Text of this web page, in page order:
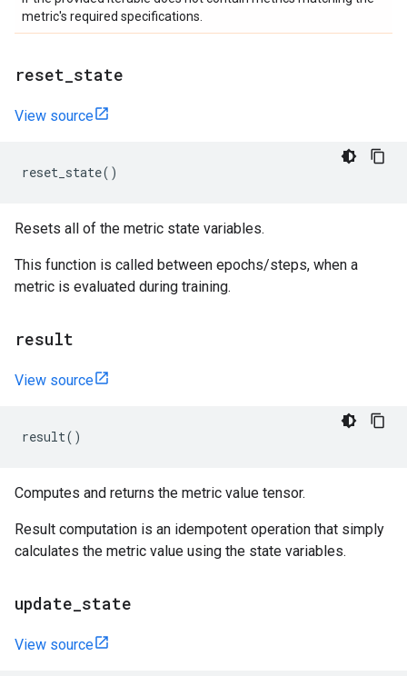
metric's required specifications.
reset state
View source
reset_state()
Resets all of the metric state variables.
This function is called between epochs/steps, when a
metric is evaluated during training.
result
View source
result()
Computes and returns the metric value tensor.
Result computation is an idempotent operation that simply
calculates the metric value using the state variables.
update state
View source